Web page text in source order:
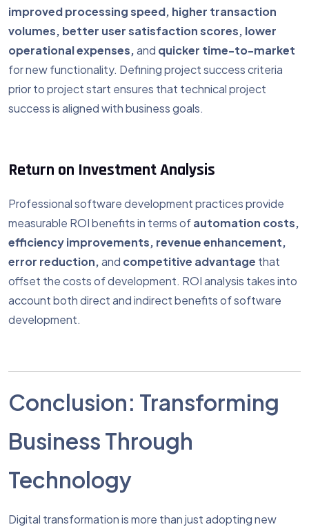
improved processing speed, higher transaction
volumes, better user satisfaction scores, lower
operational expenses,and quicker time-to-market
for new functionality. Defining project success criteria
prior to project start ensures that technical project
success is aligned with business goals.
Return on Investment Analysis
Professional software development practices provide
measurable ROI benefits in terms ofautomation costs,
efficiency improvements, revenue enhancement,
error reduction,and competitive advantage that
offset the costs of development. ROI analysis takes into
account both direct and indirect benefits of software
development.
Conclusion: Transforming
Business Through
Technology
Digital transformation is more than just adopting new